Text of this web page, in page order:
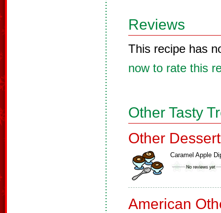
Reviews
This recipe has
now to rate this
Other Tasty
Other
Caramel Apple
American